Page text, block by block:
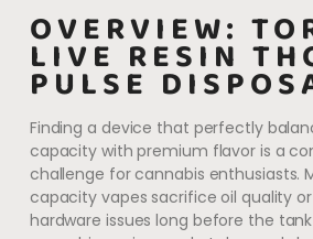
OVERVIEW:
LIVE RESIN
PULSE
Finding a device that perfectly
capacity with premium flavor is a
challenge for cannabis enthusiasts.
capacity vapes sacrifice oil quality
hardware issues long before the